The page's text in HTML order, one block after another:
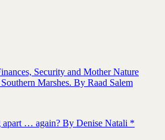
Security and Mother Nature
Marshes. By Raad Salem
apart … again? By Denise Natali *